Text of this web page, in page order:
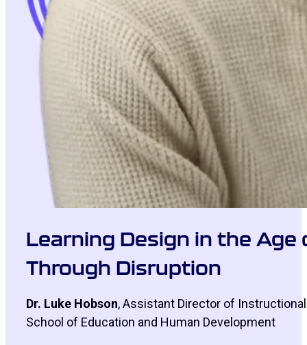
Learning Design in the Age
Through Disruption
Dr. Luke Hobson, Assistant Director of Instructional
School of Education and Human Development